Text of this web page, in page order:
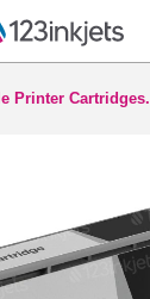
Printer Cartridges.